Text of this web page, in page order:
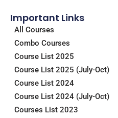
b
o
o
k
u
b
e
e
n
a
Important Links
All Courses
Combo Courses
Course List 2025
Course List 2025 (July-Oct)
Course List 2024
Course List 2024 (July-Oct)
Courses List 2023